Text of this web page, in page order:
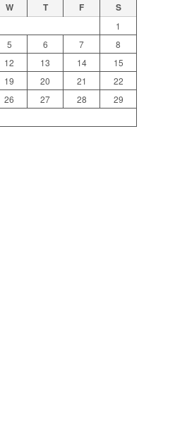
W T F S
1
5 6 7
8
12 13 14
15
19 20 21
22
26 27 28
29